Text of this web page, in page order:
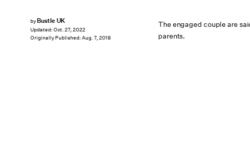
The engaged couple are
parents.
by Bustle UK
Updated: Oct. 27, 2022
Originally Published: Aug. 7, 2018